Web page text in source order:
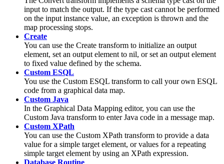
input to match the output. If the type cast cannot be performed
on the input instance value, an exception is thrown and the
map processing stops.
Create
You can use the Create transform to initialize an output
element, set an output element to nil, or set an output element
to fixed value defined by the schema.
Custom ESQL
You use the Custom ESQL transform to call your own ESQL
code from a graphical data map.
Custom Java
In the Graphical Data Mapping editor, you can use the
Custom Java transform to enter Java code in a message map.
Custom XPath
You can use the Custom XPath transform to provide a data
value for a simple target element, or values for a repeating
simple target element by using an XPath expression.
Database Routine